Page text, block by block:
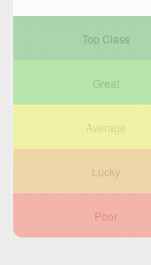
Top Class
Great
Average
Lucky
Poor